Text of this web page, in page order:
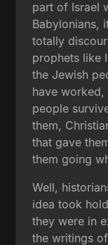
part of Israel
Babylonians,
totally
prophets like
the Jewish
have worked,
people
them,
that gave
them going
Well,
idea took
they were in
the writings